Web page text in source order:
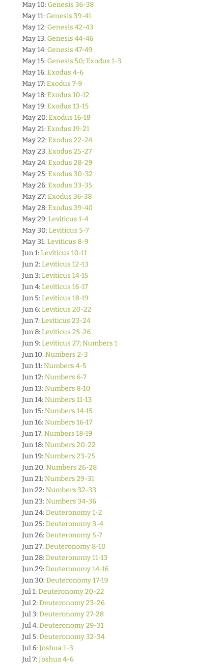
May 10:Genesis 36-38
May 11:Genesis 39-41
May 12:Genesis 42-43
May 13:Genesis 44-46
May 14:Genesis 47-49
May 15:Genesis 50; Exodus 1-3
May 16:Exodus 4-6
May 17:Exodus 7-9
May 18:Exodus 10-12
May 19:Exodus 13-15
May 20:Exodus 16-18
May 21:Exodus 19-21
May 22:Exodus 22-24
May 23:Exodus 25-27
May 24:Exodus 28-29
May 25:Exodus 30-32
May 26:Exodus 33-35
May 27:Exodus 36-38
May 28:Exodus 39-40
May 29:Leviticus 1-4
May 30:Leviticus 5-7
May 31:Leviticus 8-9
Jun 1:Leviticus 10-11
Jun 2:Leviticus 12-13
Jun 3:Leviticus 14-15
Jun 4:Leviticus 16-17
Jun 5:Leviticus 18-19
Jun 6:Leviticus 20-22
Jun 7:Leviticus 23-24
Jun 8:Leviticus 25-26
Jun 9:Leviticus 27; Numbers 1
Jun 10:Numbers 2-3
Jun 11:Numbers 4-5
Jun 12:Numbers 6-7
Jun 13:Numbers 8-10
Jun 14:Numbers 11-13
Jun 15:Numbers 14-15
Jun 16:Numbers 16-17
Jun 17:Numbers 18-19
Jun 18:Numbers 20-22
Jun 19:Numbers 23-25
Jun 20:Numbers 26-28
Jun 21:Numbers 29-31
Jun 22:Numbers 32-33
Jun 23:Numbers 34-36
Jun 24:Deuteronomy 1-2
Jun 25:Deuteronomy 3-4
Jun 26:Deuteronomy 5-7
Jun 27:Deuteronomy 8-10
Jun 28:Deuteronomy 11-13
Jun 29:Deuteronomy 14-16
Jun 30:Deuteronomy 17-19
Jul 1:Deuteronomy 20-22
Jul 2:Deuteronomy 23-26
Jul 3:Deuteronomy 27-28
Jul 4:Deuteronomy 29-31
Jul 5:Deuteronomy 32-34
Jul 6:Joshua 1-3
Jul 7:Joshua 4-6